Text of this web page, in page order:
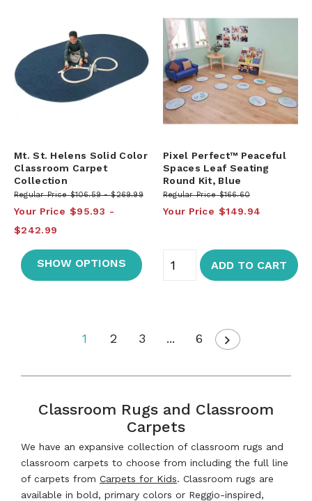
Mt. St. Helens Solid Color
Classroom Carpet
Collection
Regular Price $106.59 $269.99
Your Price $95.93
$242.99
SHOW OPTIONS
Pixel Perfect™ Peaceful
Spaces Leaf Seating
Round Kit, Blue
Regular Price $166.60
Your Price $149.94
ADD TO CART
1 2 3 ... 6
Classroom Rugs and Classroom
Carpets
We have an expansive collection of classroom rugs and
classroom carpets to choose from including the full line
of carpets from Carpets for Kids. Classroom rugs are
available in bold, primary colors or Reggio-inspired,